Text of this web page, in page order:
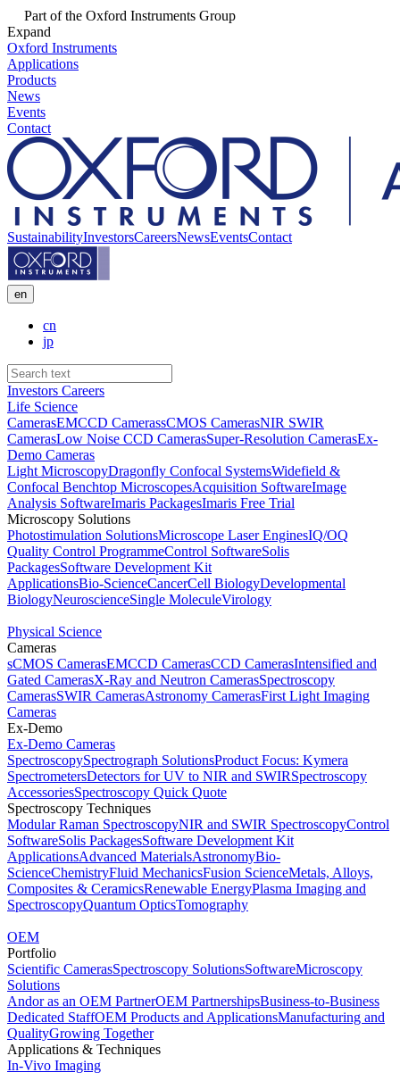
Part of the Oxford Instruments Group
Expand
Oxford Instruments
Applications
Products
News
Events
Contact
SustainabilityInvestorsCareersNewsEventsContact
en
cn
jp
Investors Careers
Life Science
CamerasEMCCD CamerassCMOS CamerasNIR SWIR
CamerasLow Noise CCD CamerasSuper-Resolution CamerasEx-
Demo Cameras
Light MicroscopyDragonfly Confocal SystemsWidefield &
Confocal Benchtop MicroscopesAcquisition SoftwareImage
Analysis SoftwareImaris PackagesImaris Free Trial
Microscopy Solutions
Photostimulation SolutionsMicroscope Laser EnginesIQ/OQ
Quality Control ProgrammeControl SoftwareSolis
PackagesSoftware Development Kit
ApplicationsBio-ScienceCancerCell BiologyDevelopmental
BiologyNeuroscienceSingle MoleculeVirology
Physical Science
Cameras
sCMOS CamerasEMCCD CamerasCCD CamerasIntensified and
Gated CamerasX-Ray and Neutron CamerasSpectroscopy
CamerasSWIR CamerasAstronomy CamerasFirst Light Imaging
Cameras
Ex-Demo
Ex-Demo Cameras
SpectroscopySpectrograph SolutionsProduct Focus: Kymera
SpectrometersDetectors for UV to NIR and SWIRSpectroscopy
AccessoriesSpectroscopy Quick Quote
Spectroscopy Techniques
Modular Raman SpectroscopyNIR and SWIR SpectroscopyControl
SoftwareSolis PackagesSoftware Development Kit
ApplicationsAdvanced MaterialsAstronomyBio-
ScienceChemistryFluid MechanicsFusion ScienceMetals, Alloys,
Composites & CeramicsRenewable EnergyPlasma Imaging and
SpectroscopyQuantum OpticsTomography
OEM
Portfolio
Scientific CamerasSpectroscopy SolutionsSoftwareMicroscopy
Solutions
Andor as an OEM PartnerOEM PartnershipsBusiness-to-Business
Dedicated StaffOEM Products and ApplicationsManufacturing and
QualityGrowing Together
Applications & Techniques
In-Vivo Imaging